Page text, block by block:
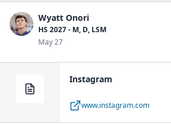
Wyatt Onori
HS 2027 - M, D, LSM
May 27
Instagram
www.instagram.com